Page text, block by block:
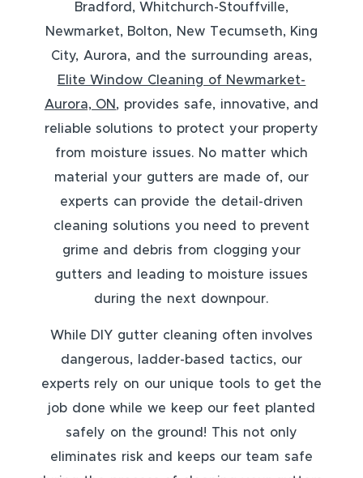
Bradford, Whitchurch-Stouffville,
Newmarket, Bolton, New Tecumseth, King
City, Aurora, and the surrounding areas,
Elite Window Cleaning of Newmarket-
Aurora, ON , provides safe, innovative, and
reliable solutions to protect your property
from moisture issues. No matter which
material your gutters are made of, our
experts can provide the detail-driven
cleaning solutions you need to prevent
grime and debris from clogging your
gutters and leading to moisture issues
during the next downpour.
While DIY gutter cleaning often involves
dangerous, ladder-based tactics, our
experts rely on our unique tools to get the
job done while we keep our feet planted
safely on the ground! This not only
eliminates risk and keeps our team safe